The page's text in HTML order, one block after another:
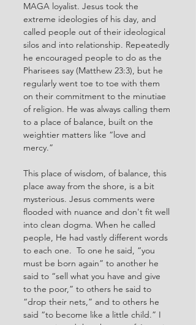
MAGA loyalist. Jesus took the
extreme ideologies of his day, and
called people out of their ideological
silos and into relationship. Repeatedly
he encouraged people to do as the
Pharisees say (Matthew 23:3), but he
regularly went toe to toe with them
on their commitment to the minutiae
of religion. He was always calling them
to a place of balance, built on the
weightier matters like “love and
mercy.”
This place of wisdom, of balance, this
place away from the shore, is a bit
mysterious. Jesus comments were
flooded with nuance and don't fit well
into clean dogma. When he called
people, He had vastly different words
to each one.  To one he said, “you
must be born again” to another he
said to “sell what you have and give
to the poor,” to others he said to
“drop their nets,” and to others he
said “to become like a little child.” I